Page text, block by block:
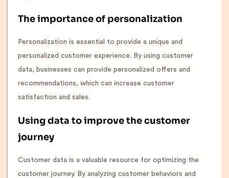
The importance of personalization
Personalization is essential to provide a unique and
personalized customer experience. By using customer
data, businesses can provide personalized offers and
recommendations, which can increase customer
satisfaction and sales.
Using data to improve the customer
journey
Customer data is a valuable resource for optimizing the
customer journey. By analyzing customer behaviors and